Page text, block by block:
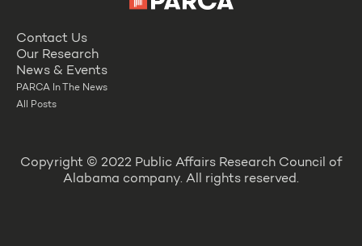
Contact Us
Our Research
News & Events
PARCA In The News
All Posts
Copyright © 2022 Public Affairs Research Council of
Alabama company. All rights reserved.